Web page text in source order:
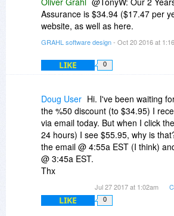
am the only user. The license is
Will these work on Linux Under
Crossover? I do not see Windows
legitimate platform for doing secure
design work. My 3rd computer is an
except My CAD program. But I
expires to fix that.
Assurance is $34.94 ($17.47 per
website, as well as here.
GRAHL software design- Oct 20 2016 at
LIKE 0
Doug User Hi. I've been waiting
the %50 discount (to $34.95) I
via email today. But when I click
24 hours) I see $55.95, why is
the email @ 4:55a EST (I think)
@ 3:45a EST.
Thx
Jul 27 2017 at 1:02am
LIKE 0